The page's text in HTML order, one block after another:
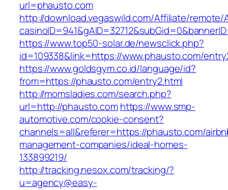
url=phausto.com
http://download.vegaswild.com/Affiliate/remote/
https://www.top50-solar.de/newsclick.php?
id=109338&link=https://www.phausto.com/
https://www.goldsgym.co.id/language/id?
from=https://phausto.com/entry2.html
http://momsladies.com/search.php?
url=http://phausto.comhttps://www.smp-
automotive.com/cookie-consent?
channels=all&referer=https://phausto.com/
management-companies/ideal-homes-
133899219/
http://tracking.nesox.com/tracking/?
u=agency@easy-